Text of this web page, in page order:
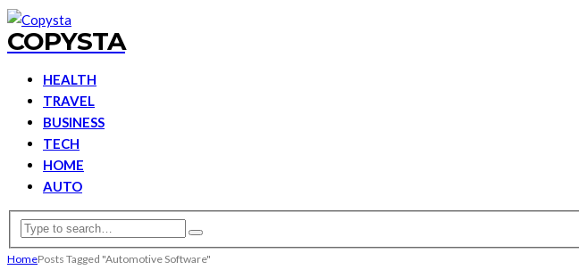
COPYSTA
HEALTH
TRAVEL
BUSINESS
TECH
HOME
AUTO
HomePosts Tagged "Automotive Software"